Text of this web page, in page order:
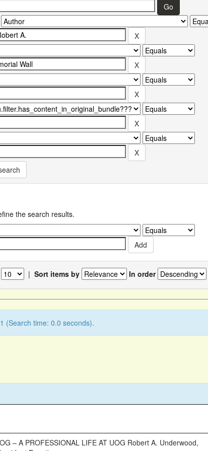
the search results.
| Sort items by In order
(Search time: 0.0 seconds).
– A PROFESSIONAL LIFE AT UOG Robert A. Underwood,